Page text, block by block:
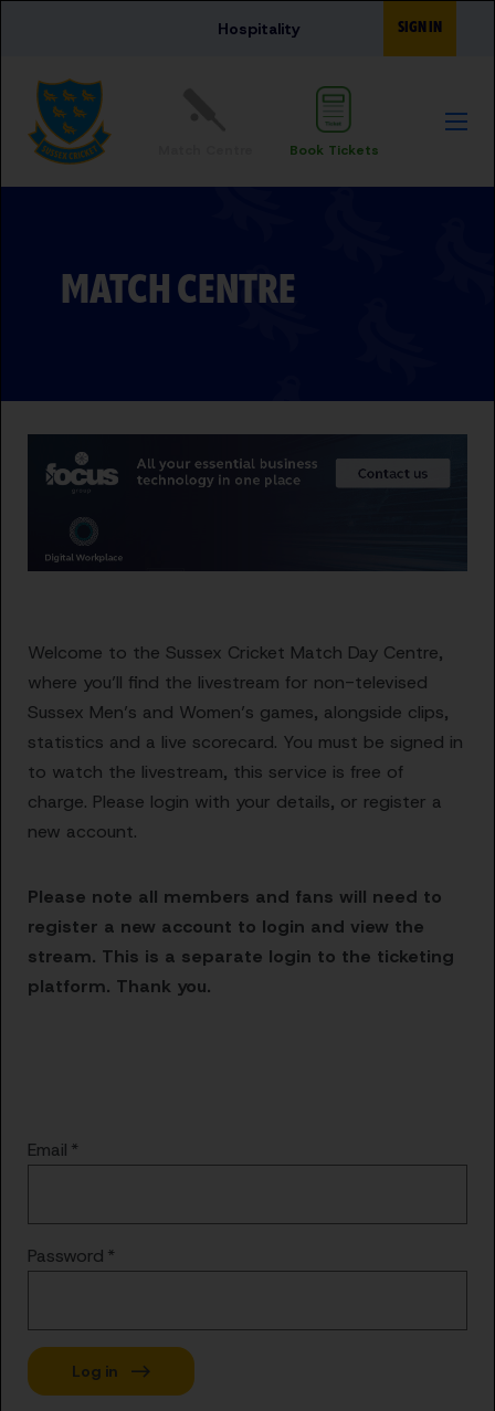
Hospitality SIGN IN
Book Tickets
MATCH CENTRE
Welcome to the Sussex Cricket Match Day Centre,
where you’ll find the livestream for non-televised
Sussex Men’s and Women’s games, alongside clips,
statistics and a live scorecard. You must be signed in
to watch the livestream, this service is free of
charge. Please login with your details, or register a
new account.
Please note all members and fans will need to
register a new account to login and view the
stream. This is a separate login to the ticketing
platform. Thank you.
Email
Password